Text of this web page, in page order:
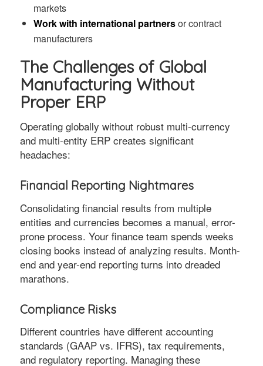
markets
Work with international partnersor contract
manufacturers
The Challenges of Global
Manufacturing Without
Proper ERP
Operating globally without robust multi-currency
and multi-entity ERP creates significant
headaches:
Financial Reporting Nightmares
Consolidating financial results from multiple
entities and currencies becomes a manual, error-
prone process. Your finance team spends weeks
closing books instead of analyzing results. Month-
end and year-end reporting turns into dreaded
marathons.
Compliance Risks
Different countries have different accounting
standards (GAAP vs. IFRS), tax requirements,
and regulatory reporting. Managing these